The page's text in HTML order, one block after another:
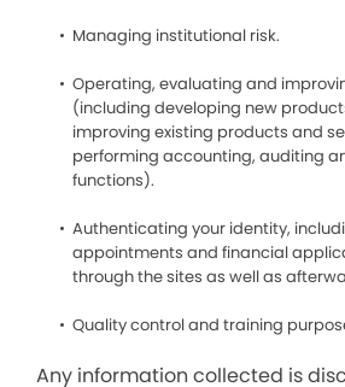
Managing institutional risk.
Operating, evaluating and
(including developing new
improving existing products and
performing accounting, auditing
functions).
Authenticating your identity,
appointments and financial
through the sites as well as
Quality control and training
Any information collected is